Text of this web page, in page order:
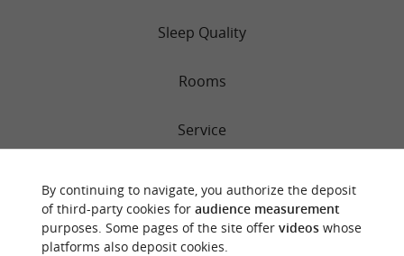
Sleep Quality
Rooms
Service
Cleanliness
By continuing to navigate, you authorize the deposit
of third-party cookies for audience measurement
purposes. Some pages of the site offer videoswhose
platforms also deposit cookies.